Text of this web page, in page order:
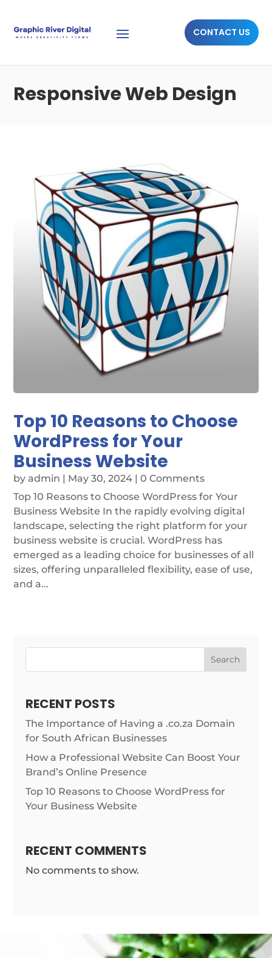
CONTACT US
Responsive Web Design
Top 10 Reasons to Choose
WordPress for Your
Business Website
byadmin May 30, 2024 | 0 Comments
Top 10 Reasons to Choose WordPress for Your
Business Website In the rapidly evolving digital
landscape, selecting the right platform for your
business website is crucial. WordPress has
emerged as a leading choice for businesses of all
sizes, offering unparalleled flexibility, ease of use,
and a...
Search
RECENT POSTS
The Importance of Having a .co.za Domain
for South African Businesses
How a Professional Website Can Boost Your
Brand’s Online Presence
Top 10 Reasons to Choose WordPress for
Your Business Website
RECENT COMMENTS
No comments to show.